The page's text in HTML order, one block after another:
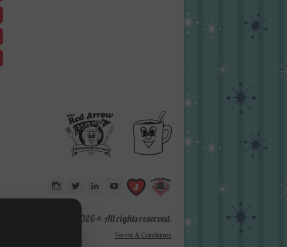
Instagram
TwitterLinkedInYouTube
2026 © All rights reserved.
Terms & Conditions